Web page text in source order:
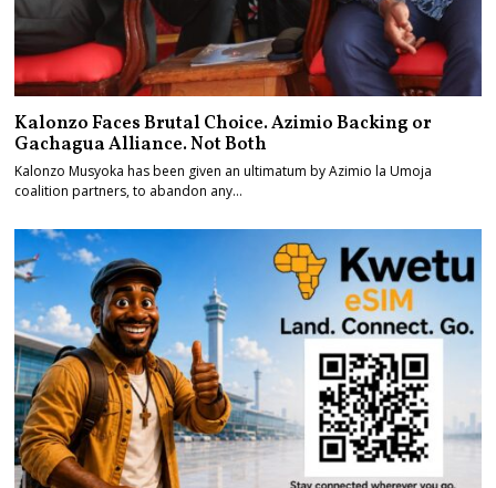
Kalonzo Faces Brutal Choice. Azimio Backing or
Gachagua Alliance. Not Both
Kalonzo Musyoka has been given an ultimatum by Azimio la Umoja
coalition partners, to abandon any…